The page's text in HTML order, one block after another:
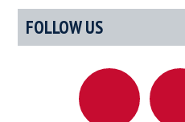
Part
In
Primary
Sidebar
FOLLOW US